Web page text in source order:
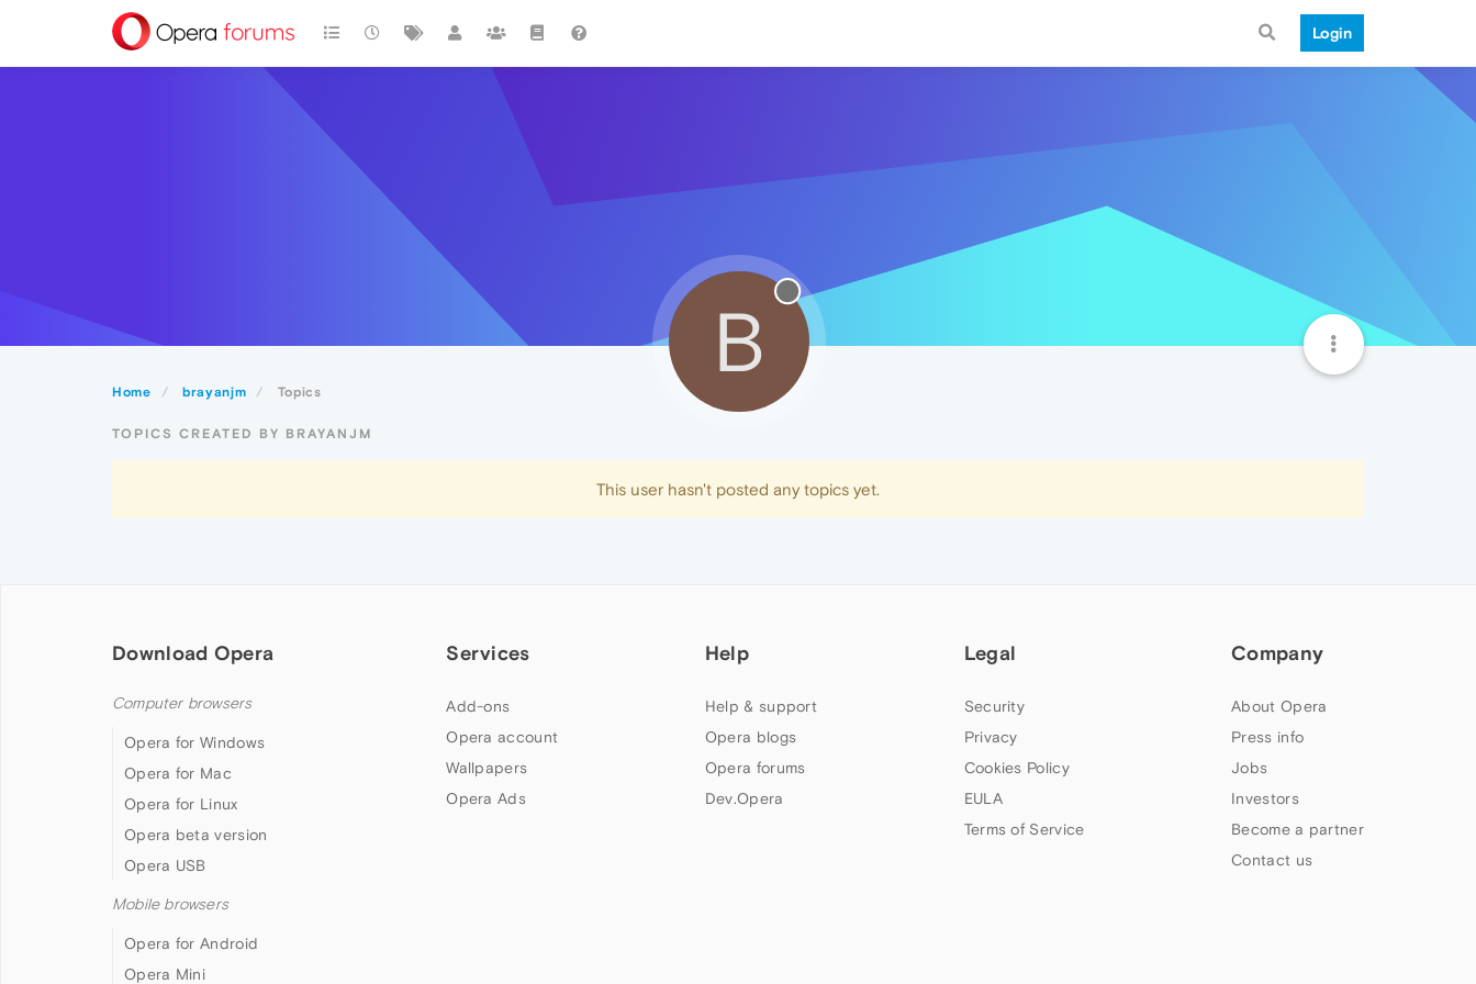
Login
Home brayanjm Topics
B
TOPICS CREATED BY BRAYANJM
This user hasn't posted any topics yet.
Download Opera
Computer browsers
Opera for Windows
Opera for Mac
Opera for Linux
Opera beta version
Opera USB
Mobile browsers
Opera for Android
Opera Mini
Services
Add-ons
Opera account
Wallpapers
Opera Ads
Help
Help & support
Opera blogs
Opera forums
Dev.Opera
Legal
Security
Privacy
Cookies Policy
EULA
Terms of Service
Company
About Opera
Press info
Jobs
Investors
Become a partner
Contact us